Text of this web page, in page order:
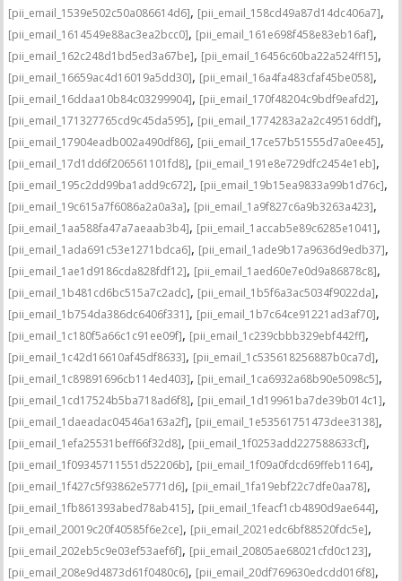
[pii_email_1539e502c50a086614d6], [pii_email_158cd49a87d14dc406a7],
[pii_email_1614549e88ac3ea2bcc0], [pii_email_161e698f458e83eb16af],
[pii_email_162c248d1bd5ed3a67be], [pii_email_16456c60ba22a524ff15],
[pii_email_16659ac4d16019a5dd30], [pii_email_16a4fa483cfaf45be058],
[pii_email_16ddaa10b84c03299904], [pii_email_170f48204c9bdf9eafd2],
[pii_email_171327765cd9c45da595], [pii_email_1774283a2a2c49516ddf],
[pii_email_17904eadb002a490df86], [pii_email_17ce57b51555d7a0ee45],
[pii_email_17d1dd6f206561101fd8], [pii_email_191e8e729dfc2454e1eb],
[pii_email_195c2dd99ba1add9c672], [pii_email_19b15ea9833a99b1d76c],
[pii_email_19c615a7f6086a2a0a3a], [pii_email_1a9f827c6a9b3263a423],
[pii_email_1aa588fa47a7aeaab3b4], [pii_email_1accab5e89c6285e1041],
[pii_email_1ada691c53e1271bdca6], [pii_email_1ade9b17a9636d9edb37],
[pii_email_1ae1d9186cda828fdf12], [pii_email_1aed60e7e0d9a86878c8],
[pii_email_1b481cd6bc515a7c2adc], [pii_email_1b5f6a3ac5034f9022da],
[pii_email_1b754da386dc6406f331], [pii_email_1b7c64ce91221ad3af70],
[pii_email_1c180f5a66c1c91ee09f], [pii_email_1c239cbbb329ebf442ff],
[pii_email_1c42d16610af45df8633], [pii_email_1c535618256887b0ca7d],
[pii_email_1c89891696cb114ed403], [pii_email_1ca6932a68b90e5098c5],
[pii_email_1cd17524b5ba718ad6f8], [pii_email_1d19961ba7de39b014c1],
[pii_email_1daeadac04546a163a2f], [pii_email_1e53561751473dee3138],
[pii_email_1efa25531beff66f32d8], [pii_email_1f0253add227588633cf],
[pii_email_1f09345711551d52206b], [pii_email_1f09a0fdcd69ffeb1164],
[pii_email_1f427c5f93862e5771d6], [pii_email_1fa19ebf22c7dfe0aa78],
[pii_email_1fb861393abed78ab415], [pii_email_1feacf1cb4890d9ae644],
[pii_email_20019c20f40585f6e2ce], [pii_email_2021edc6bf88520fdc5e],
[pii_email_202eb5c9e03ef53aef6f], [pii_email_20805ae68021cfd0c123],
[pii_email_208e9d4873d61f0480c6], [pii_email_20df769630edcdd016f8],